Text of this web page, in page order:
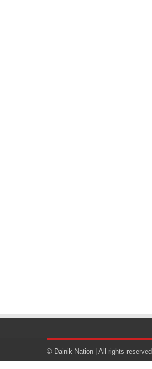
© Dainik Nation | All rights reserved